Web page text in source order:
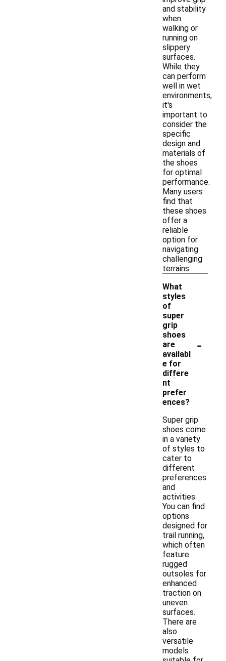
and stability
when
walking or
running on
slippery
surfaces.
While they
can perform
well in wet
environments,
it's
important to
consider the
specific
design and
materials of
the shoes
for optimal
performance.
Many users
find that
these shoes
offer a
reliable
option for
navigating
challenging
terrains.
What
styles
of
super
grip
shoes
are
availabl
e for
differe
nt
prefer
ences?
-
Super grip
shoes come
in a variety
of styles to
cater to
different
preferences
and
activities.
You can find
options
designed for
trail running,
which often
feature
rugged
outsoles for
enhanced
traction on
uneven
surfaces.
There are
also
versatile
models